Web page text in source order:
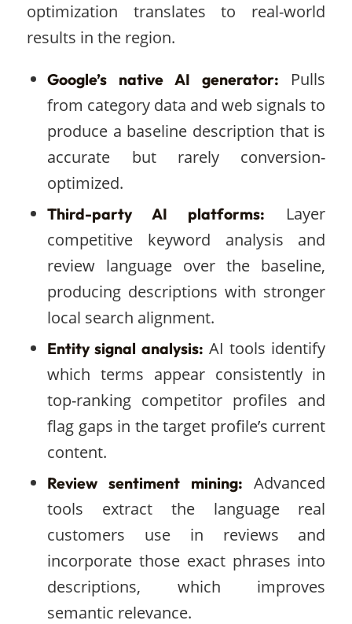
optimization translates to real-world
results in the region.
Google’s native AI generator: Pulls
from category data and web signals to
produce a baseline description that is
accurate but rarely conversion-
optimized.
Third-party AI platforms: Layer
competitive keyword analysis and
review language over the baseline,
producing descriptions with stronger
local search alignment.
Entity signal analysis: AI tools identify
which terms appear consistently in
top-ranking competitor profiles and
flag gaps in the target profile’s current
content.
Review sentiment mining: Advanced
tools extract the language real
customers use in reviews and
incorporate those exact phrases into
descriptions, which improves
semantic relevance.